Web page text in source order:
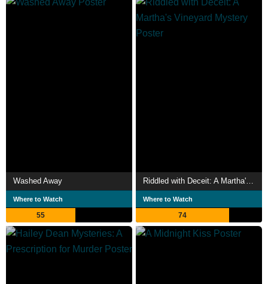
Washed Away
Where to Watch
55
Where to Watch
74